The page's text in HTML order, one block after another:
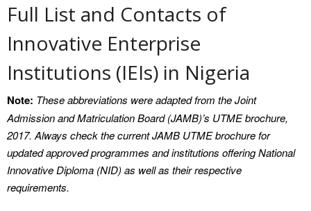
Full List and Contacts of
Innovative Enterprise
Institutions (IEIs) in Nigeria
Note: These abbreviations were adapted from the Joint
Admission and Matriculation Board (JAMB)’s UTME brochure,
2017. Always check the current JAMB UTME brochure for
updated approved programmes and institutions offering National
Innovative Diploma (NID) as well as their respective
requirements.